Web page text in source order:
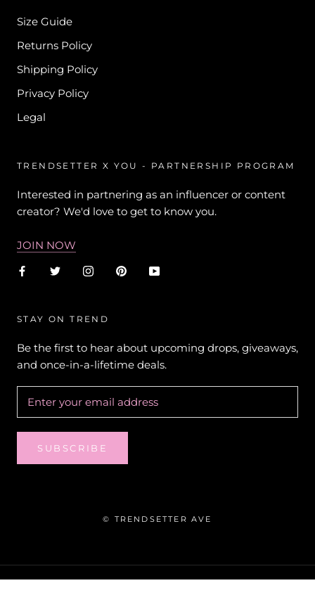
Size Guide
Returns Policy
Shipping Policy
Privacy Policy
Legal
TRENDSETTER X YOU - PARTNERSHIP PROGRAM
Interested in partnering as an influencer or content
creator? We'd love to get to know you.
JOIN NOW
STAY ON TREND
Be the first to hear about upcoming drops, giveaways,
and once-in-a-lifetime deals.
SUBSCRIBE
© TRENDSETTER AVE